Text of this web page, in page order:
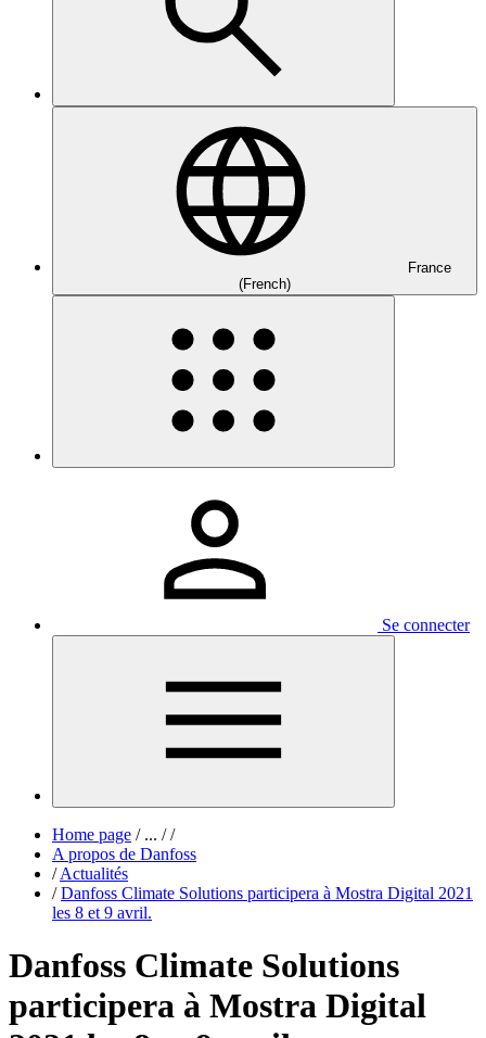
France
(French)
Se connecter
Home page /... / /
A propos de Danfoss
/ Actualités
/ Danfoss Climate Solutions participera à Mostra Digital 2021
les 8 et 9 avril.
Danfoss Climate Solutions
participera à Mostra Digital